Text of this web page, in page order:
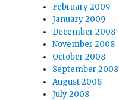
February 2009
January 2009
December 2008
November 2008
October 2008
September 2008
August 2008
July 2008